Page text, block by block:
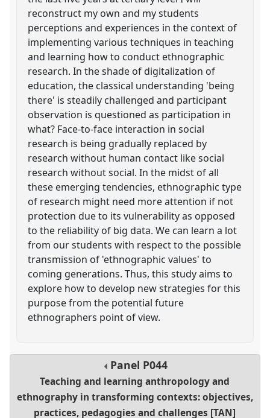
reconstruct my own and my students
perceptions and experiences in the context of
implementing various techniques in teaching
and learning how to conduct ethnographic
research. In the shade of digitalization of
education, the classical understanding 'being
there' is steadily challenged and participant
observation is questioned as participation in
what? Face-to-face interaction in social
research is being gradually replaced by
research without human contact like social
research without social. In the midst of all
these emerging tendencies, ethnographic type
of research might need more attention if not
protection due to its vulnerability as opposed
to the reliability of big data. We can learn a lot
from our students with respect to the possible
transmission of 'ethnographic values' to
coming generations. Thus, this study aims to
explore how to develop new strategies for this
purpose from the potential future
ethnographers point of view.
Panel P044
Teaching and learning anthropology and
ethnography in transforming contexts: objectives,
practices, pedagogies and challenges [TAN]